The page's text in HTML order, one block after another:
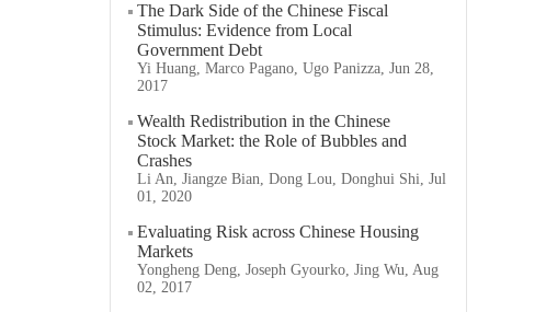
The Dark Side of the Chinese Fiscal
Stimulus: Evidence from Local
Government Debt
Yi Huang, Marco Pagano, Ugo Panizza, Jun 28,
2017
Wealth Redistribution in the Chinese
Stock Market: the Role of Bubbles and
Crashes
Li An, Jiangze Bian, Dong Lou, Donghui Shi, Jul
01, 2020
Evaluating Risk across Chinese Housing
Markets
Yongheng Deng, Joseph Gyourko, Jing Wu, Aug
02, 2017